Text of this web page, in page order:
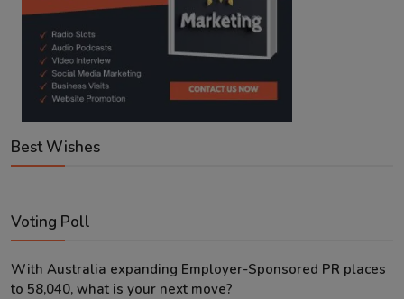
Best Wishes
Voting Poll
With Australia expanding Employer-Sponsored PR places
to 58,040, what is your next move?